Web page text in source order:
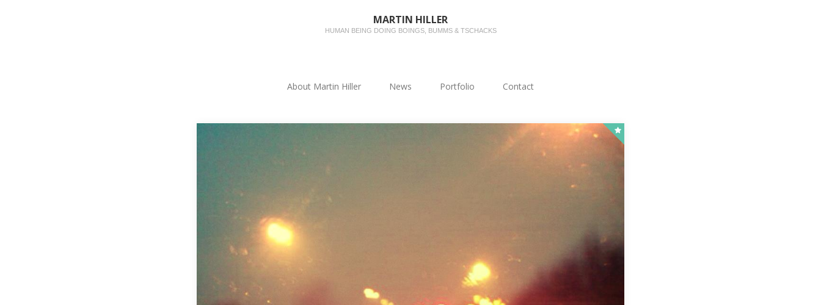
MARTIN HILLER
HUMAN BEING DOING BOINGS, BUMMS & TSCHACKS
About Martin Hiller News Portfolio Contact